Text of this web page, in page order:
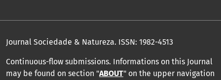
Journal Sociedade & Natureza. ISSN: 1982-4513
Continuous-flow submissions. Informations on this Journal
may be found on section "ABOUT" on the upper navigation